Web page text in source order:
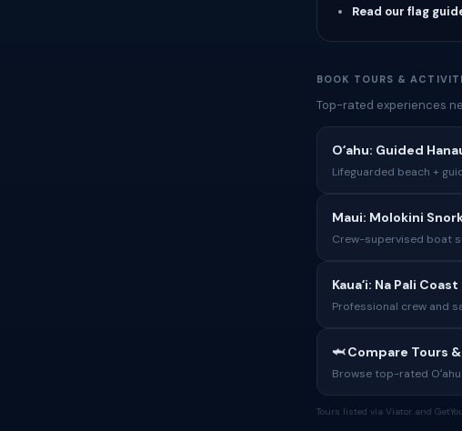
Read our flag
BOOK TOURS &
Top-rated experiences
Oʻahu: Guided
Lifeguarded beach +
Maui: Molokini
Crew-supervised boat
Kauaʻi: Na Pali
Professional crew and
🦈 Compare Tours
Browse top-rated
Tours listed via Viator and